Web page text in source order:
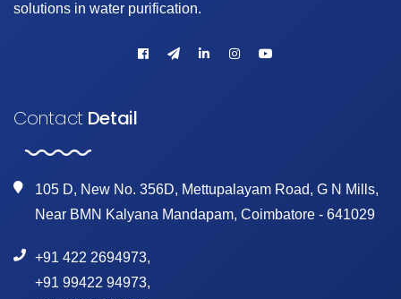
solutions in water purification.
ContactDetail
105 D, New No. 356D, Mettupalayam Road, G N Mills,
Near BMN Kalyana Mandapam, Coimbatore - 641029
+91 422 2694973,
+91 99422 94973,